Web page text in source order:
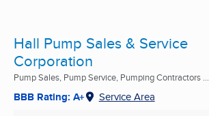
Hall Pump Sales & Service
Corporation
Pump Sales, Pump Service, Pumping Contractors ...
BBB Rating: A+ Service Area